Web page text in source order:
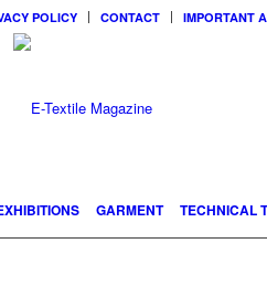
POLICY CONTACT IMPORTANT
GARMENT TECHNICAL